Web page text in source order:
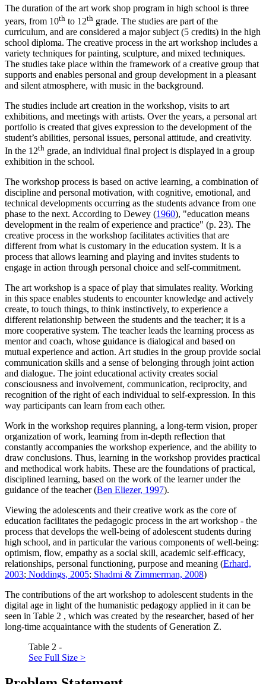
The duration of the art work shop program in high school is three
years, from 10th to 12th grade. The studies are part of the
curriculum, and are considered a major subject (5 credits) in the high
school diploma. The creative process in the art workshop includes a
variety techniques for painting, sculpture, and mixed techniques.
The studies take place within the framework of a creative group that
supports and enables personal and group development in a pleasant
and silent atmosphere, with music in the background.
The studies include art creation in the workshop, visits to art
exhibitions, and meetings with artists. Over the years, a personal art
portfolio is created that gives expression to the development of the
student’s abilities, personal issues, personal attitude, and creativity.
In the 12th grade, an individual final project is displayed in a group
exhibition in the school.
The workshop process is based on active learning, a combination of
discipline and personal motivation, with cognitive, emotional, and
technical developments occurring as the students advance from one
phase to the next. According to Dewey (1960), "education means
development in the realm of experience and practice" (p. 23). The
creative process in the workshop facilitates activities that are
different from what is customary in the education system. It is a
process that allows learning and playing and invites students to
engage in action through personal choice and self-commitment.
The art workshop is a space of play that simulates reality. Working
in this space enables students to encounter knowledge and actively
create, to touch things, to think instinctively, to experience a
different relationship between the students and the teacher; it is a
more cooperative system. The teacher leads the learning process as
mentor and coach, whose guidance is dialogical and based on
mutual experience and action. Art studies in the group provide social
communication skills and a sense of belonging through joint action
and dialogue. The joint educational activity creates social
consciousness and involvement, communication, reciprocity, and
recognition of the right of each individual to self-expression. In this
way participants can learn from each other.
Work in the workshop requires planning, a long-term vision, proper
organization of work, learning from in-depth reflection that
constantly accompanies the workshop experience, and the ability to
draw conclusions. Thus, learning in the workshop provides practical
and methodical work habits. These are the foundations of practical,
disciplined learning, based on the work of the learner under the
guidance of the teacher (Ben Eliezer, 1997).
Viewing the adolescents and their creative work as the core of
education facilitates the pedagogic process in the art workshop - the
process that develops the well-being of adolescent students during
high school, and in particular the various components of well-being:
optimism, flow, empathy as a social skill, academic self-efficacy,
relationships, personal functioning, purpose and meaning (Erhard,
2003; Noddings, 2005; Shadmi & Zimmerman, 2008)
The contributions of the art workshop to adolescent students in the
digital age in light of the humanistic pedagogy applied in it can be
seen in Table 2 , which was created by the researcher, based of her
long-time acquaintance with the students of Generation Z.
Table 2 -
See Full Size >